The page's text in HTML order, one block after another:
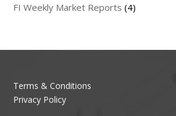
FI Weekly Market Reports (4)
Terms & Conditions
Privacy Policy